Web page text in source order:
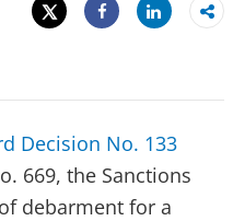
Tweet
Share
Share
Decision No. 133
669, the Sanctions
debarment for a